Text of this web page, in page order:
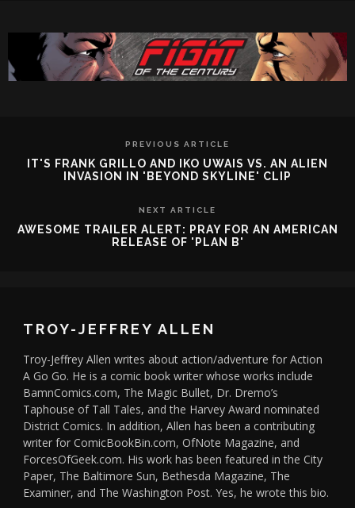
PREVIOUS ARTICLE
IT'S FRANK GRILLO AND IKO UWAIS VS. AN ALIEN
INVASION IN 'BEYOND SKYLINE' CLIP
NEXT ARTICLE
AWESOME TRAILER ALERT: PRAY FOR AN AMERICAN
RELEASE OF 'PLAN B'
TROY-JEFFREY ALLEN
Troy-Jeffrey Allen writes about action/adventure for Action
A Go Go. He is a comic book writer whose works include
BamnComics.com, The Magic Bullet, Dr. Dremo’s
Taphouse of Tall Tales, and the Harvey Award nominated
District Comics. In addition, Allen has been a contributing
writer for ComicBookBin.com, OfNote Magazine, and
ForcesOfGeek.com. His work has been featured in the City
Paper, The Baltimore Sun, Bethesda Magazine, The
Examiner, and The Washington Post. Yes, he wrote this bio.